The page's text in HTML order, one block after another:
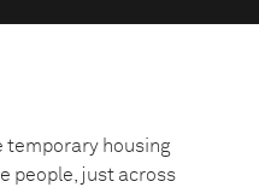
temporary housing
people, just across